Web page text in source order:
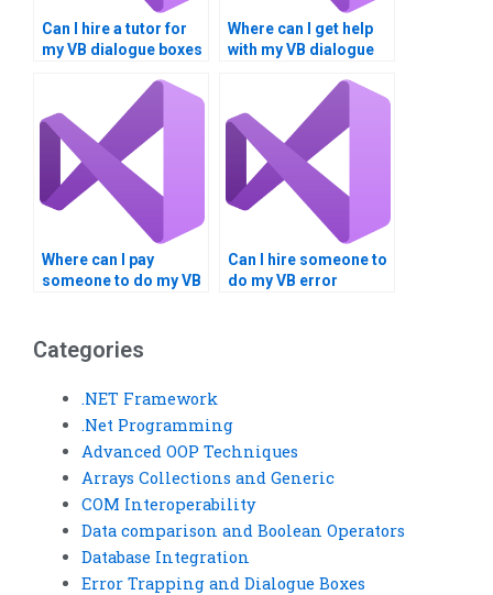
Can I hire a tutor for
my VB dialogue boxes
Where can I get help
with my VB dialogue
Where can I pay
someone to do my VB
Can I hire someone to
do my VB error
Categories
.NET Framework
.Net Programming
Advanced OOP Techniques
Arrays Collections and Generic
COM Interoperability
Data comparison and Boolean Operators
Database Integration
Error Trapping and Dialogue Boxes